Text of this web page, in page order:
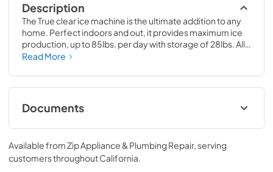
Description
The True clear ice machine is the ultimate addition to any
home. Perfect indoors and out, it provides maximum ice
production, up to 85lbs. per day with storage of 28lbs. All
models have a drain pump and water filter built-in.
your beverage of choice.
Read More
Documents
True Outdoor Refrigeration
View|Download
PDF, 1.98 MB
Available fromZip Appliance & Plumbing Repair, serving
customers throughoutCalifornia.